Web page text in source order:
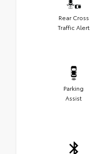
Rear Cross
Traffic Alert
Parking
Assist